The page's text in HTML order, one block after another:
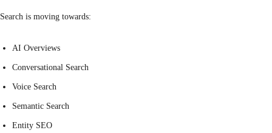
Search is moving towards:
AI Overviews
Conversational Search
Voice Search
Semantic Search
Entity SEO